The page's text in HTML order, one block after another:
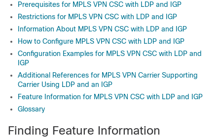
Prerequisites for MPLS VPN CSC with LDP and IGP
Restrictions for MPLS VPN CSC with LDP and IGP
Information About MPLS VPN CSC with LDP and IGP
How to Configure MPLS VPN CSC with LDP and IGP
Configuration Examples for MPLS VPN CSC with LDP and
IGP
Additional References for MPLS VPN Carrier Supporting
Carrier Using LDP and an IGP
Feature Information for MPLS VPN CSC with LDP and IGP
Glossary
Finding Feature Information